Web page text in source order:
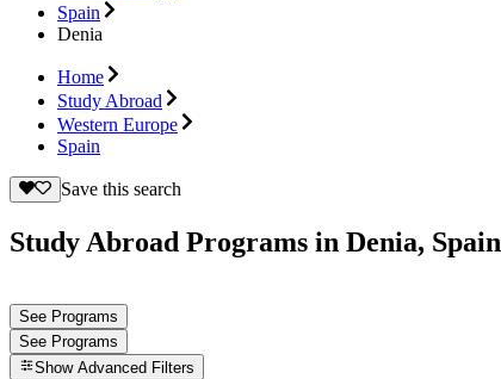
Spain
Denia
Home
Study Abroad
Western Europe
Spain
Save this search
Study Abroad Programs in Denia, Spain
See Programs
See Programs
Show Advanced Filters